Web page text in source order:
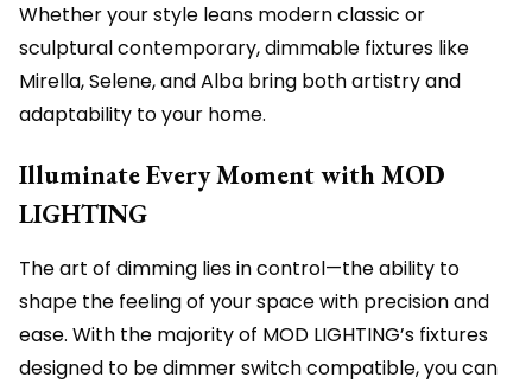
Whether your style leans modern classic or
sculptural contemporary, dimmable fixtures like
Mirella, Selene, and Alba bring both artistry and
adaptability to your home.
Illuminate Every Moment with MOD
LIGHTING
The art of dimming lies in control—the ability to
shape the feeling of your space with precision and
ease. With the majority of MOD LIGHTING’s fixtures
designed to be dimmer switch compatible, you can